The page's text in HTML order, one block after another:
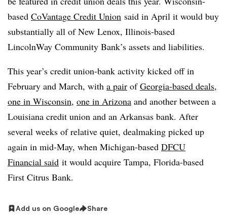
based CoVantage Credit Union said in April it would buy
substantially all of New Lenox, Illinois-based
LincolnWay Community Bank’s assets and liabilities.
This year’s credit union-bank activity kicked off in
February and March, with a pair ofGeorgia-based deals,
one in Wisconsin, one in Arizona and another between a
Louisiana credit union and an Arkansas bank. After
several weeks of relative quiet, dealmaking picked up
again in mid-May, when Michigan-based DFCU
Financial said it would acquire Tampa, Florida-based
First Citrus Bank.
Add us on Google Share